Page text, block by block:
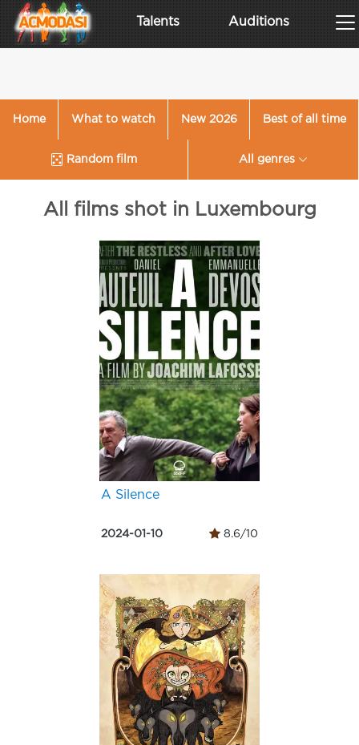
Talents Auditions
Home What to watch New 2026 Best of all time
Random film All genres
All films shot in Luxembourg
A Silence
2024-01-10 8.6/10